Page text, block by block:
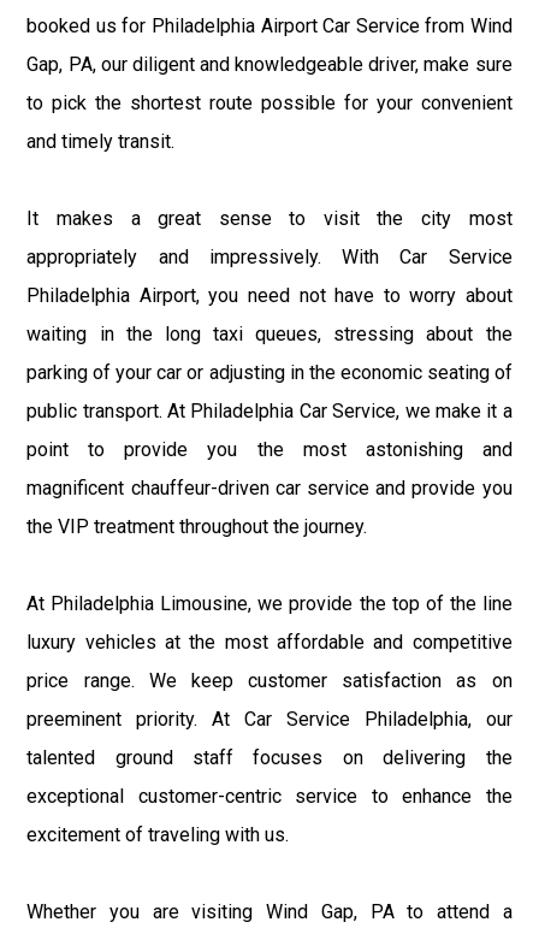
booked us for Philadelphia Airport Car Service from Wind
Gap, PA, our diligent and knowledgeable driver, make sure
to pick the shortest route possible for your convenient
and timely transit.
It makes a great sense to visit the city most
appropriately and impressively. With Car Service
Philadelphia Airport, you need not have to worry about
waiting in the long taxi queues, stressing about the
parking of your car or adjusting in the economic seating of
public transport. At Philadelphia Car Service, we make it a
point to provide you the most astonishing and
magnificent chauffeur-driven car service and provide you
the VIP treatment throughout the journey.
At Philadelphia Limousine, we provide the top of the line
luxury vehicles at the most affordable and competitive
price range. We keep customer satisfaction as on
preeminent priority. At Car Service Philadelphia, our
talented ground staff focuses on delivering the
exceptional customer-centric service to enhance the
excitement of traveling with us.
Whether you are visiting Wind Gap, PA to attend a